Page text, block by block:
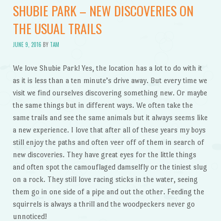
SHUBIE PARK – NEW DISCOVERIES ON
THE USUAL TRAILS
JUNE 9, 2016 BY TAM
We love Shubie Park! Yes, the location has a lot to do with it
as it is less than a ten minute’s drive away. But every time we
visit we find ourselves discovering something new. Or maybe
the same things but in different ways. We often take the
same trails and see the same animals but it always seems like
a new experience. I love that after all of these years my boys
still enjoy the paths and often veer off of them in search of
new discoveries. They have great eyes for the little things
and often spot the camouflaged damselfly or the tiniest slug
on a rock. They still love racing sticks in the water, seeing
them go in one side of a pipe and out the other. Feeding the
squirrels is always a thrill and the woodpeckers never go
unnoticed!